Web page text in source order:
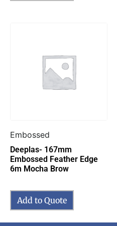
Embossed
Deeplas- 167mm
Embossed Feather Edge
6m Mocha Brow
Add to Quote